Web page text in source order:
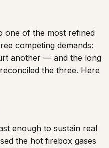
one of the most refined
competing demands:
another — and the long
the three. Here
enough to sustain real
the hot firebox gases